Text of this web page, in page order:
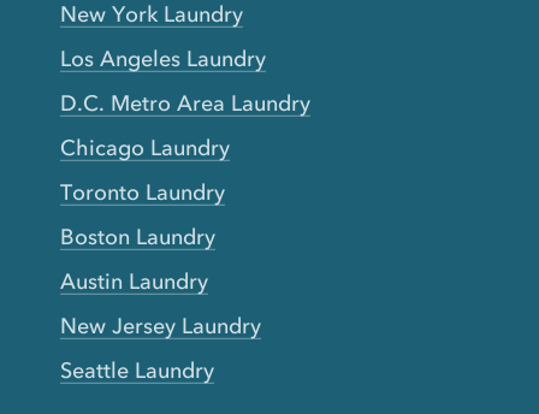
New York Laundry
Los Angeles Laundry
D.C. Metro Area Laundry
Chicago Laundry
Toronto Laundry
Boston Laundry
Austin Laundry
New Jersey Laundry
Seattle Laundry